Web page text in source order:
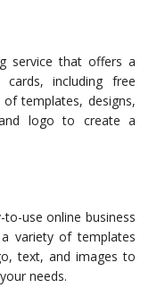
service that offers a
including free
templates, designs,
logo to create a
use online business
variety of templates
text, and images to
needs.